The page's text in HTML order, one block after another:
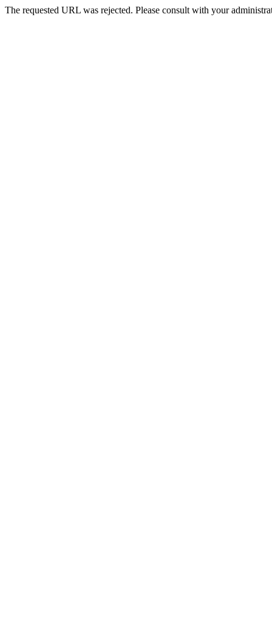
The requested URL was rejected. Please consult with your